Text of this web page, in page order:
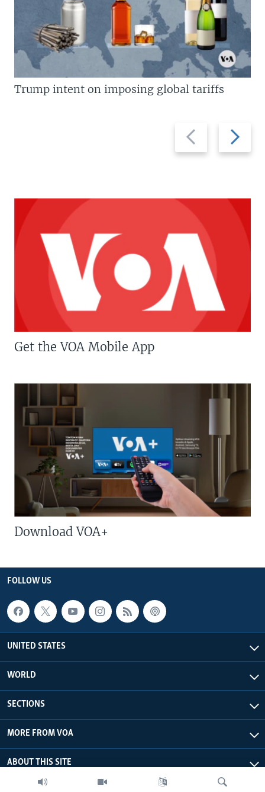
Previous
slide
Next
slide
Trump intent on imposing global tariffs
Get the VOA Mobile App
Download VOA+
FOLLOW US
UNITED STATES
WORLD
SECTIONS
MORE FROM VOA
ABOUT THIS SITE